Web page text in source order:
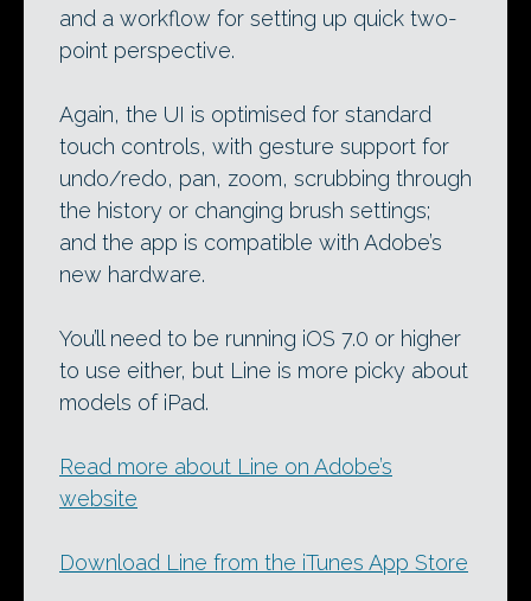
and a workflow for setting up quick two-
point perspective.
Again, the UI is optimised for standard
touch controls, with gesture support for
undo/redo, pan, zoom, scrubbing through
the history or changing brush settings;
and the app is compatible with Adobe’s
new hardware.
You’ll need to be running iOS 7.0 or higher
to use either, but Line is more picky about
models of iPad.
Read more about Line on Adobe’s
website
Download Line from the iTunes App Store